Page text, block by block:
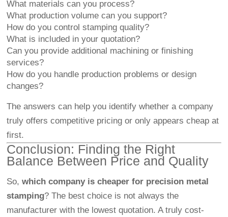
What materials can you process?
What production volume can you support?
How do you control stamping quality?
What is included in your quotation?
Can you provide additional machining or finishing
services?
How do you handle production problems or design
changes?
The answers can help you identify whether a company
truly offers competitive pricing or only appears cheap at
first.
Conclusion: Finding the Right
Balance Between Price and Quality
So,which company is cheaper for precision metal
stamping? The best choice is not always the
manufacturer with the lowest quotation. A truly cost-